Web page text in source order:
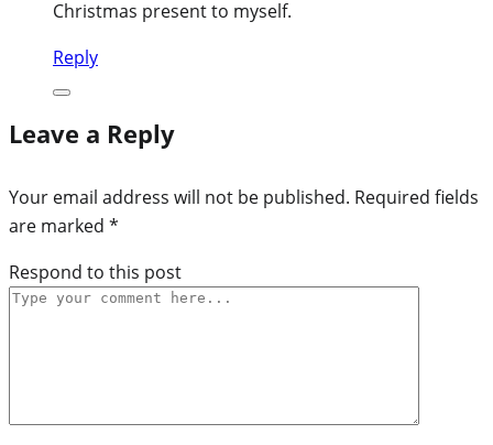
Christmas present to myself.
Reply
Leave a Reply
Your email address will not be published. Required fields
are marked *
Respond to this post